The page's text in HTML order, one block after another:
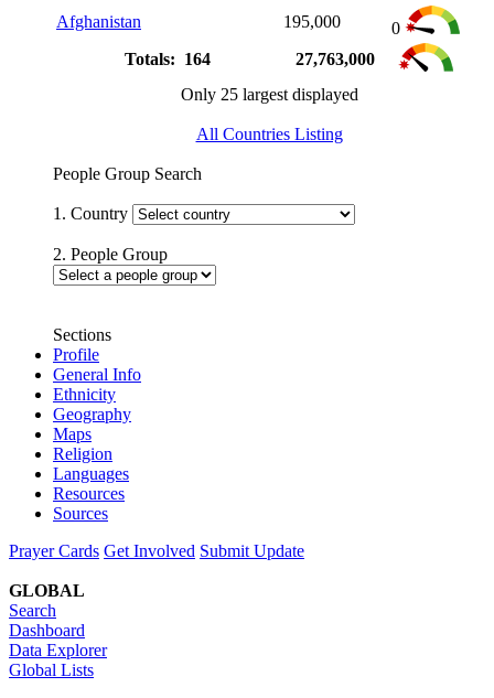
Afghanistan
195,000
0
Totals: 164
27,763,000
Only 25 largest displayed
All Countries Listing
People Group Search
1. Country
2. People Group
Sections
Profile
General Info
Ethnicity
Geography
Maps
Religion
Languages
Resources
Sources
Prayer Cards Get Involved Submit Update
GLOBAL
Search
Dashboard
Data Explorer
Global Lists